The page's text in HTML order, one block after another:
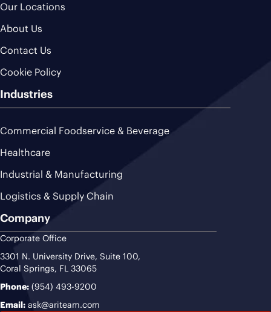
Our Locations
About Us
Contact Us
Cookie Policy
Industries
Commercial Foodservice & Beverage
Healthcare
Industrial & Manufacturing
Logistics & Supply Chain
Company
Corporate Office
3301 N. University Drive, Suite 100,
Coral Springs, FL 33065
Phone: (954) 493-9200
Email: ask@ariteam.com